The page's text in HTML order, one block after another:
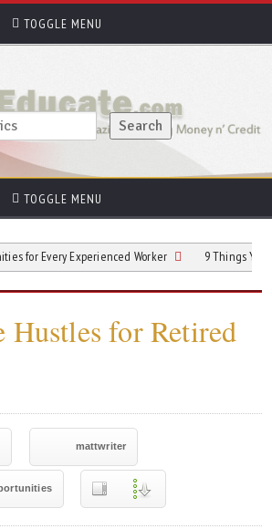
TOGGLE MENU
TOGGLE MENU
Experienced Worker 9 Things You Need to
Hustles for Retired
mattwriter